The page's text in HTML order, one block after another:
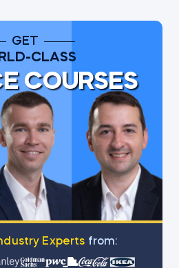
GET
CLASS
COURSES
Experts from: